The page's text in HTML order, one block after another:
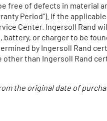
free of defects in material
Period”). If the
Center. Ingersoll Rand
or charger to be
by Ingersoll Rand
than Ingersoll Rand
the original date of